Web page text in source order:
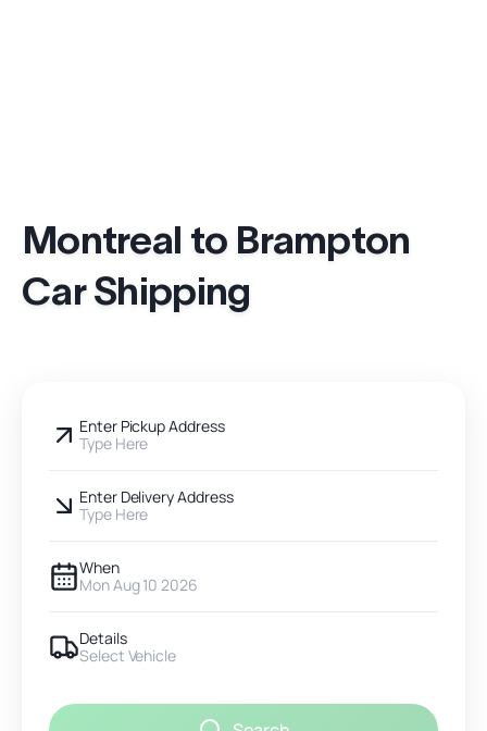
Montreal to Brampton
Car Shipping
Enter Pickup Address
Type Here
Enter Delivery Address
Type Here
When
Mon Aug 10 2026
Details
Select Vehicle